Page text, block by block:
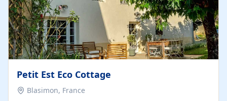
Petit Est Eco Cottage
Blasimon, France